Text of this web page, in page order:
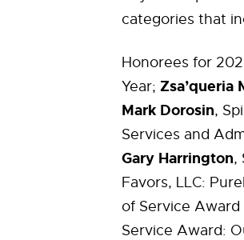
categories that
Honorees for
Year; Zsa’queria
Mark Dorosin,
Services and
Gary Harrington,
Favors, LLC:
of Service
Service Award: